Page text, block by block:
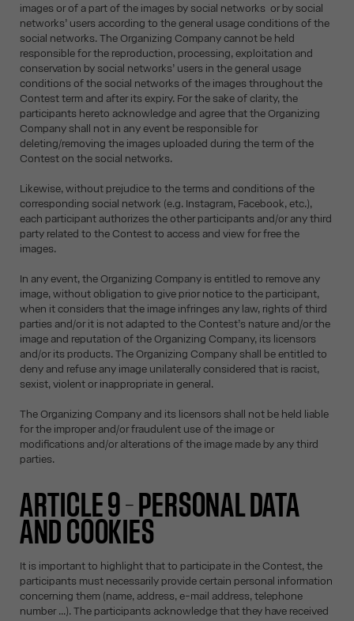
images or of a part of the images by social networks or by social
networks’ users according to the general usage conditions of the
social networks. The Organizing Company cannot be held
responsible for the reproduction, processing, exploitation and
conservation by social networks’ users in the general usage
conditions of the social networks of the images throughout the
Contest term and after its expiry. For the sake of clarity, the
participants hereto acknowledge and agree that the Organizing
Company shall not in any event be responsible for
deleting/removing the images uploaded during the term of the
Contest on the social networks.
Likewise, without prejudice to the terms and conditions of the
corresponding social network (e.g. Instagram, Facebook, etc.),
each participant authorizes the other participants and/or any third
party related to the Contest to access and view for free the
images.
In any event, the Organizing Company is entitled to remove any
image, without obligation to give prior notice to the participant,
when it considers that the image infringes any law, rights of third
parties and/or it is not adapted to the Contest’s nature and/or the
image and reputation of the Organizing Company, its licensors
and/or its products. The Organizing Company shall be entitled to
deny and refuse any image unilaterally considered that is racist,
sexist, violent or inappropriate in general.
The Organizing Company and its licensors shall not be held liable
for the improper and/or fraudulent use of the image or
modifications and/or alterations of the image made by any third
parties.
ARTICLE 9 – PERSONAL DATA
AND COOKIES
It is important to highlight that to participate in the Contest, the
participants must necessarily provide certain personal information
concerning them (name, address, e-mail address, telephone
number ...). The participants acknowledge that they have received